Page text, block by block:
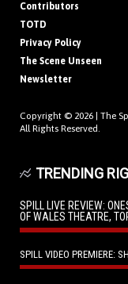
Contributors
TOTD
Privacy Policy
The Scene Unseen
Newsletter
Copyright © 2026 | The
All Rights Reserved.
TRENDING
SPILL LIVE REVIEW:
OF WALES THEATRE,
SPILL VIDEO PREMIERE: